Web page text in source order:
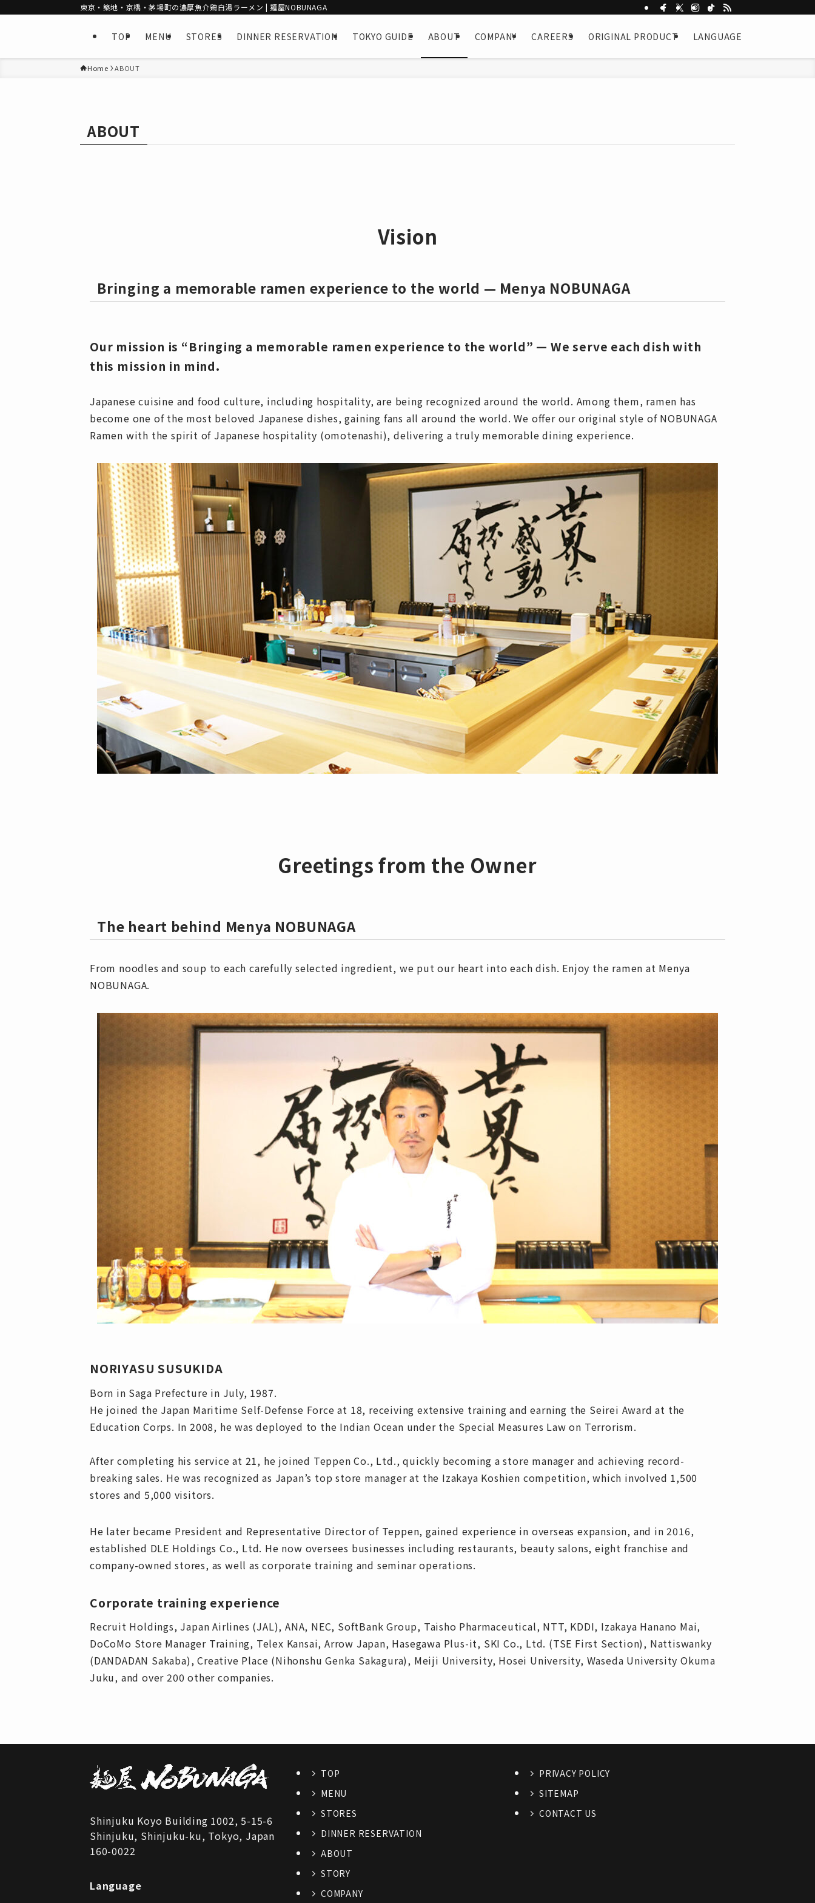
東京・築地・京橋・茅場町の濃厚魚介鶏白湯ラーメン | 麺屋NOBUNAGA
TOP MENU STORES DINNER RESERVATION TOKYO GUIDE ABOUT COMPANY CAREERS ORIGINAL PRODUCT LANGUAGE
Home ABOUT
ABOUT
Vision
Bringing a memorable ramen experience to the world — Menya NOBUNAGA
Our mission is “Bringing a memorable ramen experience to the world” — We serve each dish with
this mission in mind.
Japanese cuisine and food culture, including hospitality, are being recognized around the world. Among them, ramen has
become one of the most beloved Japanese dishes, gaining fans all around the world. We offer our original style of NOBUNAGA
Ramen with the spirit of Japanese hospitality (omotenashi), delivering a truly memorable dining experience.
Greetings from the Owner
The heart behind Menya NOBUNAGA
From noodles and soup to each carefully selected ingredient, we put our heart into each dish. Enjoy the ramen at Menya
NOBUNAGA.
NORIYASU SUSUKIDA
Born in Saga Prefecture in July, 1987.
He joined the Japan Maritime Self-Defense Force at 18, receiving extensive training and earning the Seirei Award at the
Education Corps. In 2008, he was deployed to the Indian Ocean under the Special Measures Law on Terrorism.
After completing his service at 21, he joined Teppen Co., Ltd., quickly becoming a store manager and achieving record-
breaking sales. He was recognized as Japan’s top store manager at the Izakaya Koshien competition, which involved 1,500
stores and 5,000 visitors.
He later became President and Representative Director of Teppen, gained experience in overseas expansion, and in 2016,
established DLE Holdings Co., Ltd. He now oversees businesses including restaurants, beauty salons, eight franchise and
company-owned stores, as well as corporate training and seminar operations.
Corporate training experience
Recruit Holdings, Japan Airlines (JAL), ANA, NEC, SoftBank Group, Taisho Pharmaceutical, NTT, KDDI, Izakaya Hanano Mai,
DoCoMo Store Manager Training, Telex Kansai, Arrow Japan, Hasegawa Plus-it, SKI Co., Ltd. (TSE First Section), Nattiswanky
(DANDADAN Sakaba), Creative Place (Nihonshu Genka Sakagura), Meiji University, Hosei University, Waseda University Okuma
Juku, and over 200 other companies.
Shinjuku Koyo Building 1002, 5-15-6
Shinjuku, Shinjuku-ku, Tokyo, Japan
160-0022
Language
TOP
MENU
STORES
DINNER RESERVATION
ABOUT
STORY
COMPANY
PRIVACY POLICY
SITEMAP
CONTACT US